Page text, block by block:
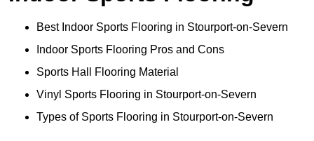
Best Indoor Sports Flooring in Stourport-on-Severn
Indoor Sports Flooring Pros and Cons
Sports Hall Flooring Material
Vinyl Sports Flooring in Stourport-on-Severn
Types of Sports Flooring in Stourport-on-Severn